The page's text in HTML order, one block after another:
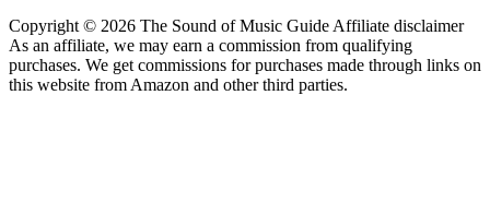
Copyright © 2026 The Sound of Music Guide Affiliate disclaimer
As an affiliate, we may earn a commission from qualifying
purchases. We get commissions for purchases made through links on
this website from Amazon and other third parties.